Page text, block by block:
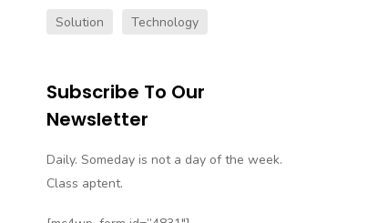
Solution
Technology
Subscribe To Our
Newsletter
Daily. Someday is not a day of the week.
Class aptent.